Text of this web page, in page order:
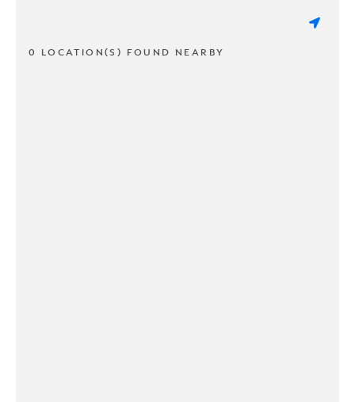
0 LOCATION(S) FOUND NEARBY